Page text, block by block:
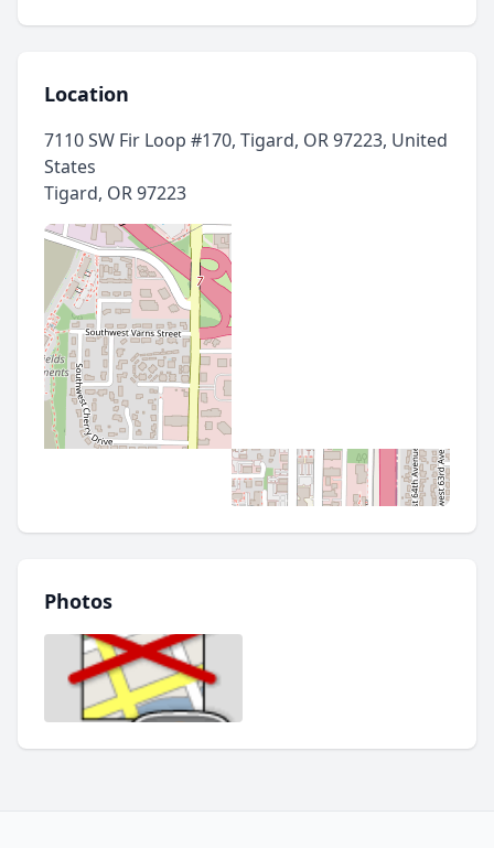
Location
7110 SW Fir Loop #170, Tigard, OR 97223, United
States
Tigard, OR 97223
Photos